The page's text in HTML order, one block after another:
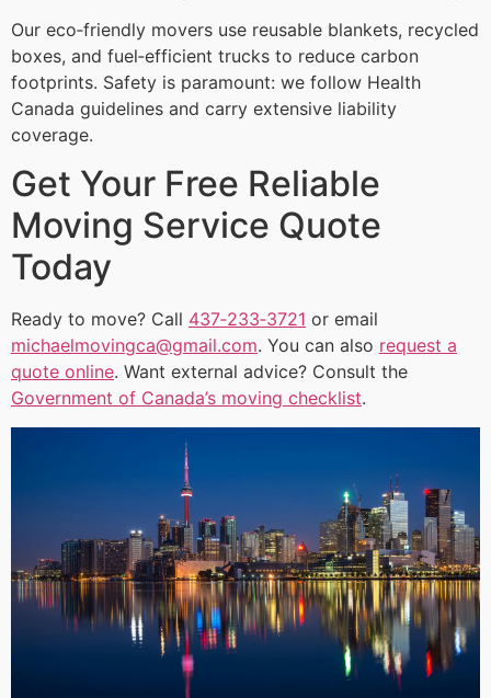
Our eco‑friendly movers use reusable blankets, recycled
boxes, and fuel‑efficient trucks to reduce carbon
footprints. Safety is paramount: we follow Health
Canada guidelines and carry extensive liability
coverage.
Get Your Free Reliable
Moving Service Quote
Today
Ready to move? Call 437‑233‑3721 or email
michaelmovingca@gmail.com. You can also request a
quote online. Want external advice? Consult the
Government of Canada’s moving checklist.